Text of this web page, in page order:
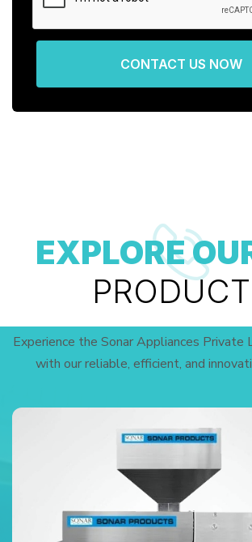
CONTACT US NOW
EXPLORE
Experience the Sonar Appliances Private
with our reliable, efficient, and